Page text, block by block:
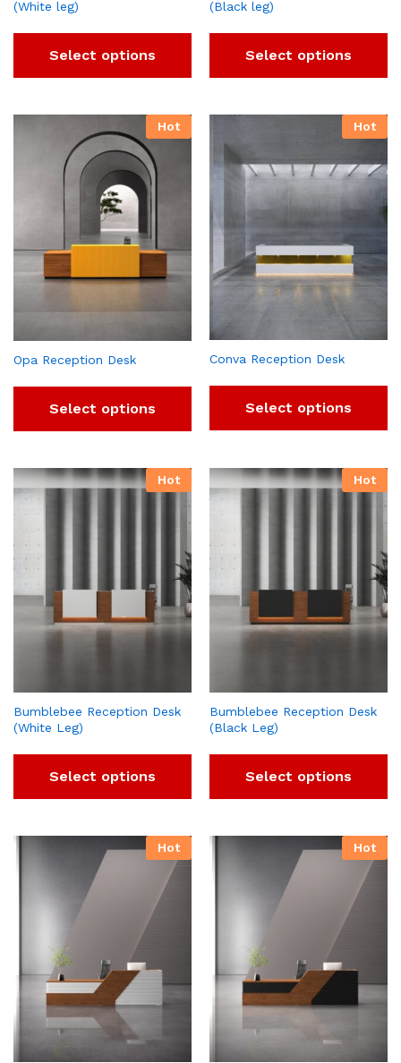
(White leg)
Select options
(Black leg)
Select options
Hot
Opa Reception Desk
Select options
Hot
Conva Reception Desk
Select options
Hot
Bumblebee Reception Desk
(White Leg)
Select options
Hot
Bumblebee Reception Desk
(Black Leg)
Select options
Hot Hot